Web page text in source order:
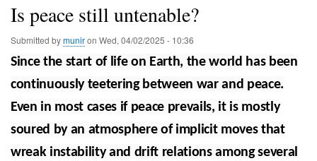
Is peace still untenable?
Submitted bymuniron Wed, 04/02/2025 - 10:36
Since the start of life on Earth, the world has been
continuously teetering between war and peace.
Even in most cases if peace prevails, it is mostly
soured by an atmosphere of implicit moves that
wreak instability and drift relations among several